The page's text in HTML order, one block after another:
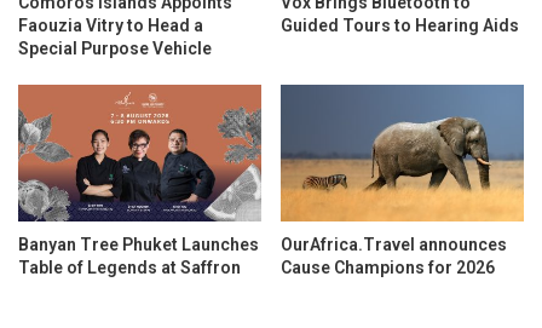
Faouzia Vitry to Head a
Special Purpose Vehicle
Guided Tours to Hearing Aids
Banyan Tree Phuket Launches
Table of Legends at Saffron
OurAfrica.Travel announces
Cause Champions for 2026